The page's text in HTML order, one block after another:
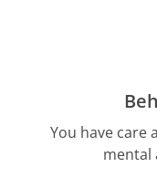
You have care
mental